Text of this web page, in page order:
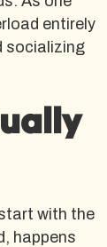
entirely
socializing
with the
happens